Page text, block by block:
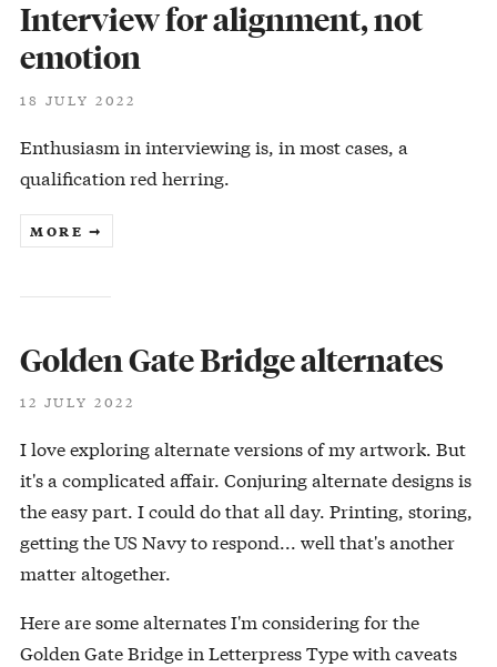
Interview for alignment, not
emotion
18 JULY 2022
Enthusiasm in interviewing is, in most cases, a
qualification red herring.
MORE ➞
Golden Gate Bridge alternates
12 JULY 2022
I love exploring alternate versions of my artwork. But
it's a complicated affair. Conjuring alternate designs is
the easy part. I could do that all day. Printing, storing,
getting the US Navy to respond... well that's another
matter altogether.
Here are some alternates I'm considering for the
Golden Gate Bridge in Letterpress Type with caveats